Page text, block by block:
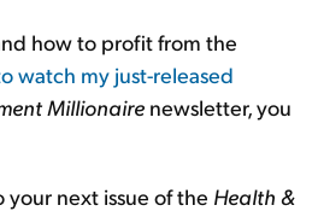
how to profit from the
watch my just-released
Millionaire newsletter, you
your next issue of the Health &